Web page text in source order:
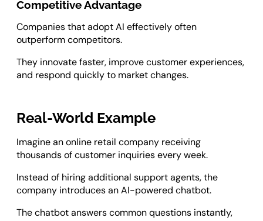
Competitive Advantage
Companies that adopt AI effectively often
outperform competitors.
They innovate faster, improve customer experiences,
and respond quickly to market changes.
Real-World Example
Imagine an online retail company receiving
thousands of customer inquiries every week.
Instead of hiring additional support agents, the
company introduces an AI-powered chatbot.
The chatbot answers common questions instantly,